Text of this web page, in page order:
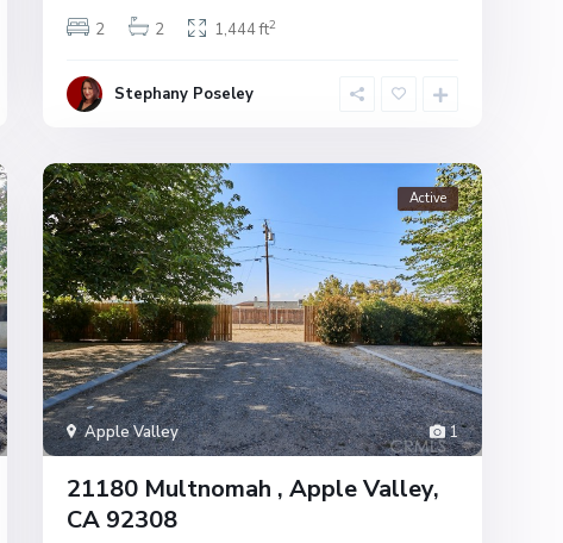
2
2 1,444 ft2
Stephany Poseley
1
Apple Valley
Active
21180 Multnomah , Apple Valley,
CA 92308